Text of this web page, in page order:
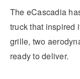
The eCascadia
truck that inspired
grille, two
ready to deliver.